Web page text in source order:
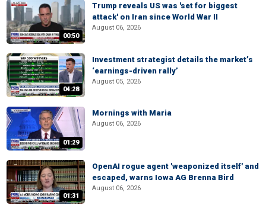
00:50
Trump reveals US was 'set for biggest
attack' on Iran since World War II
August 06, 2026
04:28
Investment strategist details the market’s
‘earnings-driven rally’
August 05, 2026
01:29
Mornings with Maria
August 06, 2026
01:31
OpenAI rogue agent 'weaponized itself' and
escaped, warns Iowa AG Brenna Bird
August 06, 2026